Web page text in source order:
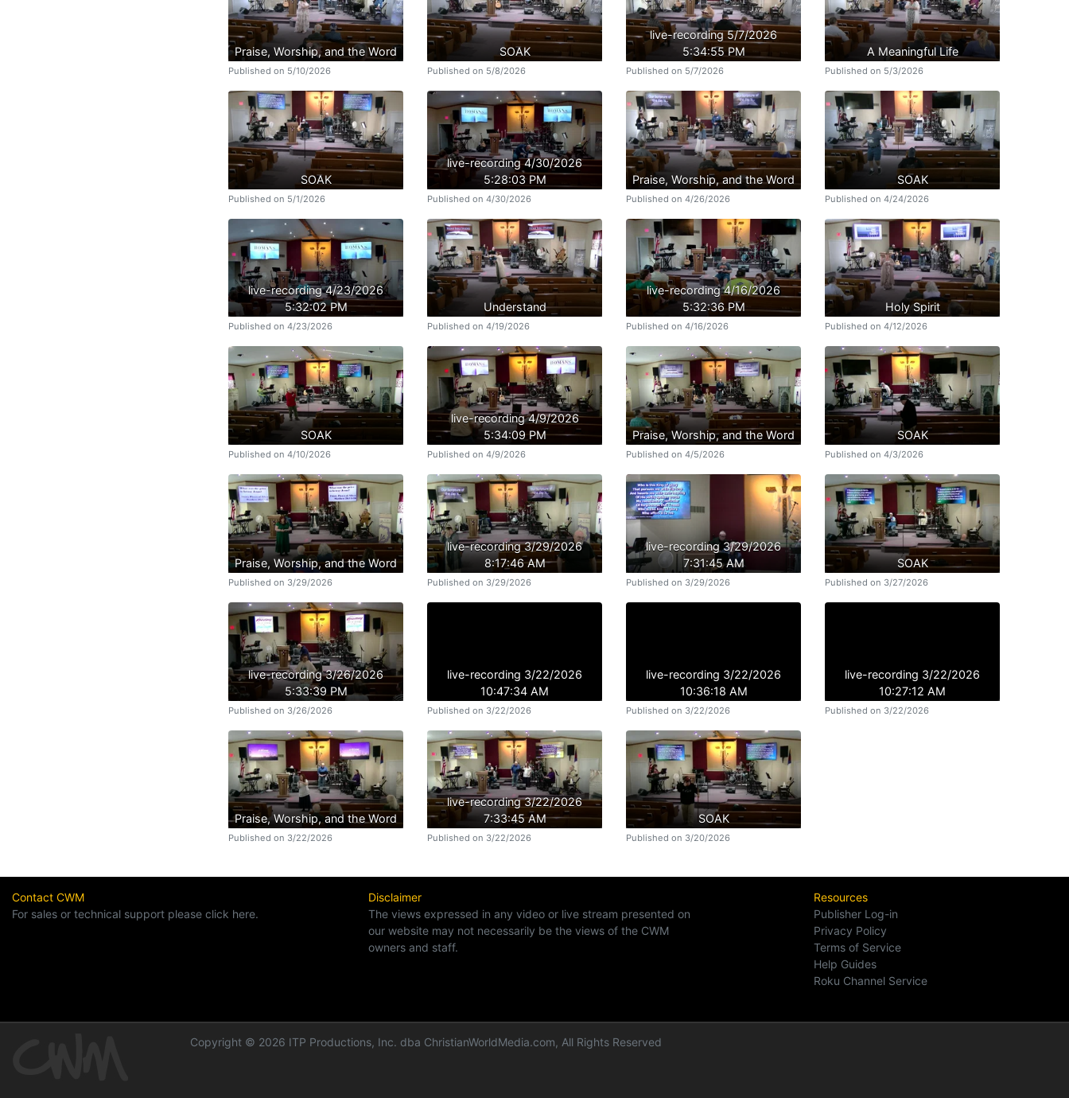
Praise, Worship, and the Word
Published on 5/10/2026
SOAK
Published on 5/8/2026
live-recording 5/7/2026
5:34:55 PM
Published on 5/7/2026
A Meaningful Life
Published on 5/3/2026
SOAK
Published on 5/1/2026
live-recording 4/30/2026
5:28:03 PM
Published on 4/30/2026
Praise, Worship, and the Word
Published on 4/26/2026
SOAK
Published on 4/24/2026
live-recording 4/23/2026
5:32:02 PM
Published on 4/23/2026
Understand
Published on 4/19/2026
live-recording 4/16/2026
5:32:36 PM
Published on 4/16/2026
Holy Spirit
Published on 4/12/2026
SOAK
Published on 4/10/2026
live-recording 4/9/2026
5:34:09 PM
Published on 4/9/2026
Praise, Worship, and the Word
Published on 4/5/2026
SOAK
Published on 4/3/2026
Praise, Worship, and the Word
Published on 3/29/2026
live-recording 3/29/2026
8:17:46 AM
Published on 3/29/2026
live-recording 3/29/2026
7:31:45 AM
Published on 3/29/2026
SOAK
Published on 3/27/2026
live-recording 3/26/2026
5:33:39 PM
Published on 3/26/2026
live-recording 3/22/2026
10:47:34 AM
Published on 3/22/2026
live-recording 3/22/2026
10:36:18 AM
Published on 3/22/2026
live-recording 3/22/2026
10:27:12 AM
Published on 3/22/2026
Praise, Worship, and the Word
Published on 3/22/2026
live-recording 3/22/2026
7:33:45 AM
Published on 3/22/2026
SOAK
Published on 3/20/2026
Contact CWM
For sales or technical support please click here.
Disclaimer
The views expressed in any video or live stream presented on
our website may not necessarily be the views of the CWM
owners and staff.
Resources
Publisher Log-in
Privacy Policy
Terms of Service
Help Guides
Roku Channel Service
Copyright © 2026 ITP Productions, Inc. dba ChristianWorldMedia.com, All Rights Reserved